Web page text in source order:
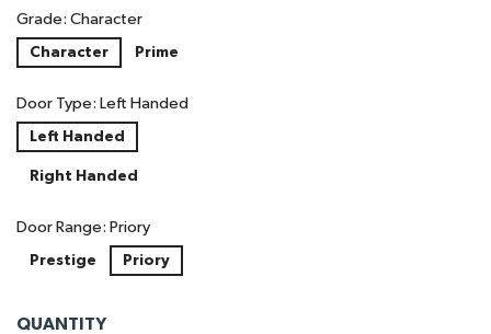
Grade: Character
Character Prime
Door Type: Left Handed
Left Handed
Right Handed
Door Range: Priory
Prestige Priory
QUANTITY